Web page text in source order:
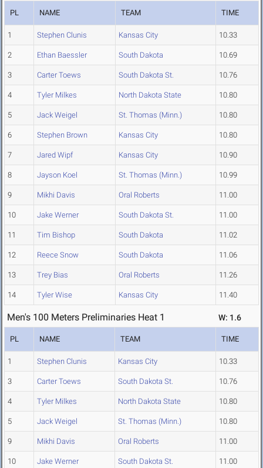
PL NAME TEAM TIME
1 Stephen Clunis Kansas City 10.33
2 Ethan Baessler South Dakota 10.69
3 Carter Toews South Dakota St. 10.76
4 Tyler Milkes North Dakota State 10.80
5 Jack Weigel St. Thomas (Minn.) 10.80
6 Stephen Brown Kansas City 10.80
7 Jared Wipf Kansas City 10.90
8 Jayson Koel St. Thomas (Minn.) 10.99
9 Mikhi Davis Oral Roberts 11.00
10 Jake Werner South Dakota St. 11.00
11 Tim Bishop South Dakota 11.02
12 Reece Snow South Dakota 11.06
13 Trey Bias Oral Roberts 11.26
14 Tyler Wise Kansas City 11.40
Men's 100 Meters Preliminaries Heat 1 W: 1.6
PL NAME TEAM TIME
1 Stephen Clunis Kansas City 10.33
3 Carter Toews South Dakota St. 10.76
4 Tyler Milkes North Dakota State 10.80
5 Jack Weigel St. Thomas (Minn.) 10.80
9 Mikhi Davis Oral Roberts 11.00
10 Jake Werner South Dakota St. 11.00